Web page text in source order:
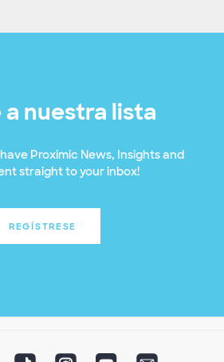
a nuestra lista
Proximic News, Insights and
straight to your inbox!
REGÍSTRESE